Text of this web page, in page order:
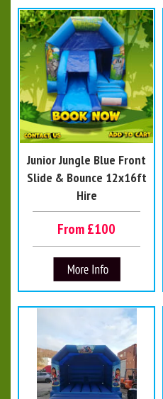
Junior Jungle Blue Front
Slide & Bounce 12x16ft
Hire
From £100